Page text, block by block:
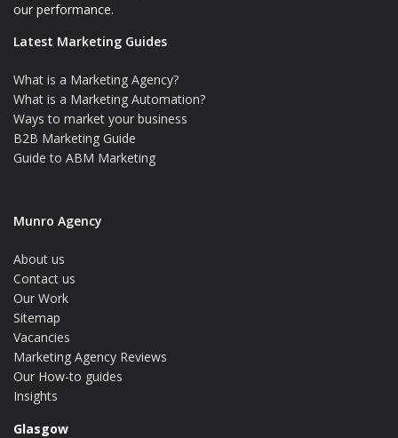
our performance.
Latest Marketing Guides
What is a Marketing Agency?
What is a Marketing Automation?
Ways to market your business
B2B Marketing Guide
Guide to ABM Marketing
Munro Agency
About us
Contact us
Our Work
Sitemap
Vacancies
Marketing Agency Reviews
Our How-to guides
Insights
Glasgow